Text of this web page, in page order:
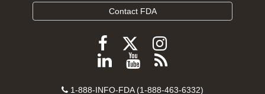
Contact FDA
Follow
FDA
Follow
FDA
Follow
FDA
Follow
ViewSubscribe
Contact
1-888-INFO-FDA (1-888-463-6332)